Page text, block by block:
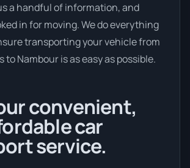
a handful of information, and
in for moving. We do everything
transporting your vehicle from
to Nambour is as easy as possible.
convenient,
car
service.